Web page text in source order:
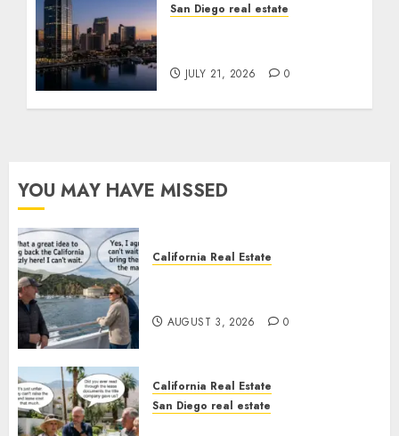
San Diego real estate
JULY 21, 2026 0
YOU MAY HAVE MISSED
California Real Estate
AUGUST 3, 2026 0
California Real Estate
San Diego real estate